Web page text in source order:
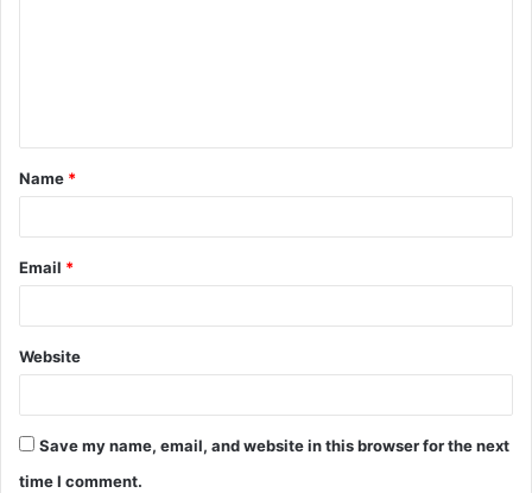
t
*
Name *
Email *
Website
Save my name, email, and website in this browser for the next
time I comment.